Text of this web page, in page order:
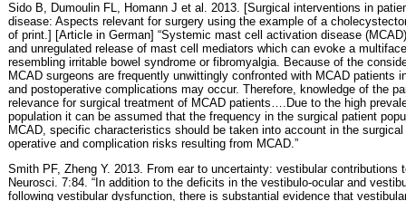
Sido B, Dumoulin FL, Homann J et al. 2013. [Surgical interventions in
disease: Aspects relevant for surgery using the example of a
of print.] [Article in German] “Systemic mast cell activation disease
and unregulated release of mast cell mediators which can evoke a
resembling irritable bowel syndrome or fibromyalgia. Because of the
MCAD surgeons are frequently unwittingly confronted with MCAD patients
and postoperative complications may occur. Therefore, knowledge of the
relevance for surgical treatment of MCAD patients….Due to the high
population it can be assumed that the frequency in the surgical patient
MCAD, specific characteristics should be taken into account in the
operative and complication risks resulting from MCAD.”
Smith PF, Zheng Y. 2013. From ear to uncertainty: vestibular contributions
Neurosci. 7:84. “In addition to the deficits in the vestibulo-ocular and
following vestibular dysfunction, there is substantial evidence that